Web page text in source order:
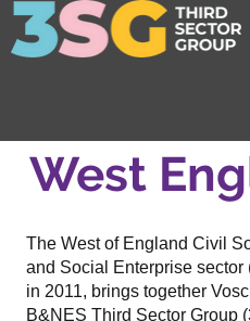
West
The West of England Civil
and Social Enterprise
in 2011, brings together
B&NES Third Sector Group